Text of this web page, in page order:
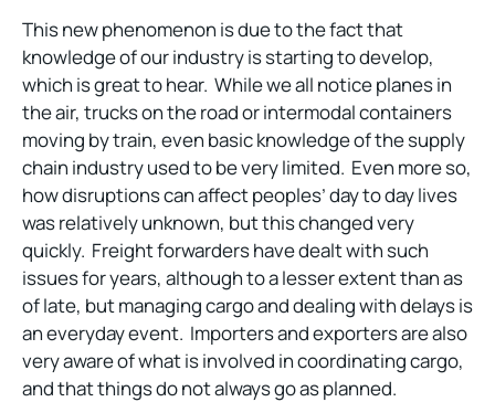
This new phenomenon is due to the fact that
knowledge of our industry is starting to develop,
which is great to hear. While we all notice planes in
the air, trucks on the road or intermodal containers
moving by train, even basic knowledge of the supply
chain industry used to be very limited. Even more so,
how disruptions can affect peoples’ day to day lives
was relatively unknown, but this changed very
quickly. Freight forwarders have dealt with such
issues for years, although to a lesser extent than as
of late, but managing cargo and dealing with delays is
an everyday event. Importers and exporters are also
very aware of what is involved in coordinating cargo,
and that things do not always go as planned.